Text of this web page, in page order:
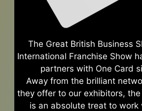
The Great British Business
International Franchise Show
partners with One Card
Away from the brilliant
they offer to our exhibitors,
is an absolute treat to work